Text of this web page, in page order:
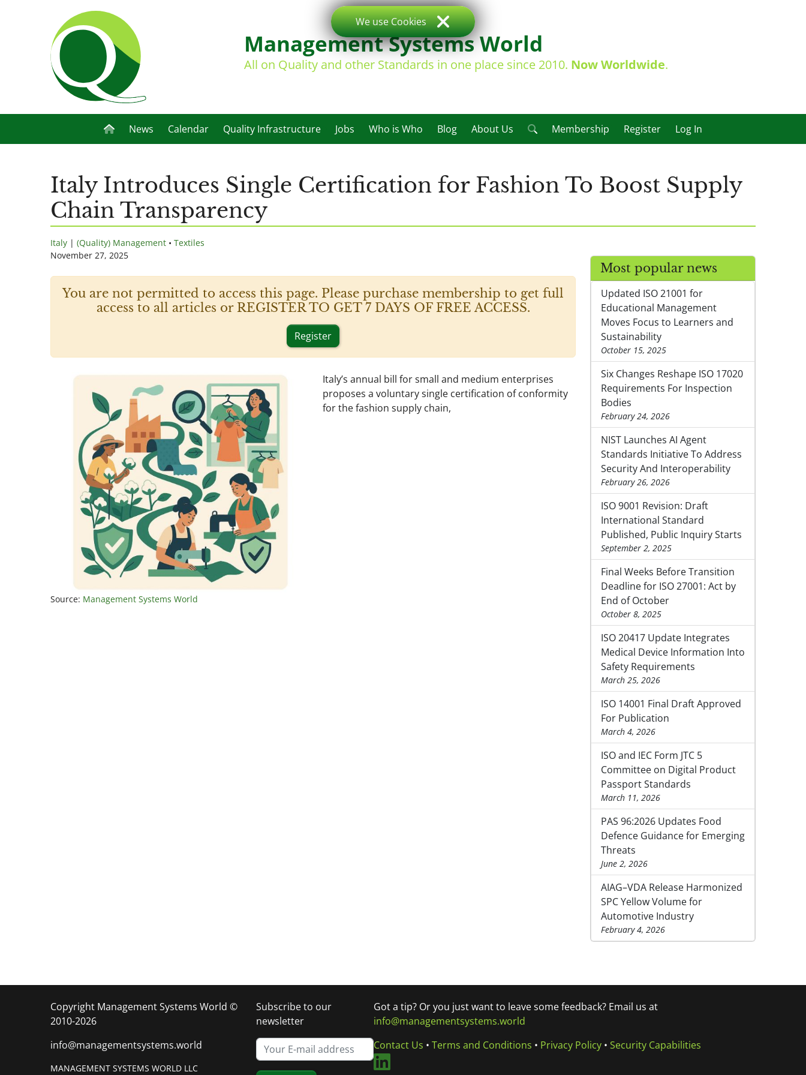
Management Systems World
All on Quality and other Standards in one place since 2010. Now Worldwide.
News Calendar Quality Infrastructure Jobs Who is Who Blog About Us Membership Register Log In
Italy Introduces Single Certification for Fashion To Boost Supply
Chain Transparency
Italy | (Quality) Management • Textiles
November 27, 2025
You are not permitted to access this page. Please purchase membership to get full
access to all articles or REGISTER TO GET 7 DAYS OF FREE ACCESS.
Register
Source: Management Systems World
Italy’s annual bill for small and medium enterprises
proposes a voluntary single certification of conformity
for the fashion supply chain,
Most popular news
Updated ISO 21001 for
Educational Management
Moves Focus to Learners and
Sustainability
October 15, 2025
Six Changes Reshape ISO 17020
Requirements For Inspection
Bodies
February 24, 2026
NIST Launches AI Agent
Standards Initiative To Address
Security And Interoperability
February 26, 2026
ISO 9001 Revision: Draft
International Standard
Published, Public Inquiry Starts
September 2, 2025
Final Weeks Before Transition
Deadline for ISO 27001: Act by
End of October
October 8, 2025
ISO 20417 Update Integrates
Medical Device Information Into
Safety Requirements
March 25, 2026
ISO 14001 Final Draft Approved
For Publication
March 4, 2026
ISO and IEC Form JTC 5
Committee on Digital Product
Passport Standards
March 11, 2026
PAS 96:2026 Updates Food
Defence Guidance for Emerging
Threats
June 2, 2026
AIAG–VDA Release Harmonized
SPC Yellow Volume for
Automotive Industry
February 4, 2026
Copyright Management Systems World ©
2010-2026
info@managementsystems.world
MANAGEMENT SYSTEMS WORLD LLC
Subscribe to our
newsletter
Got a tip? Or you just want to leave some feedback? Email us at
info@managementsystems.world
Contact Us • Terms and Conditions • Privacy Policy• Security Capabilities
We use Cookies